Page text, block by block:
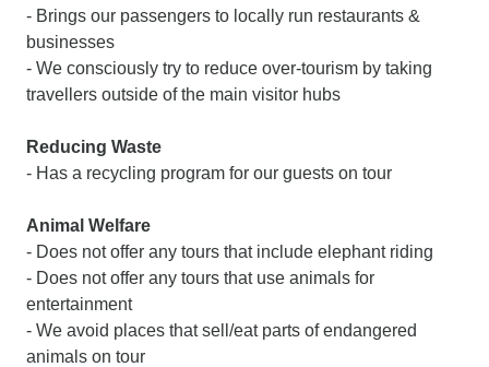
- Brings our passengers to locally run restaurants &
businesses
- We consciously try to reduce over-tourism by taking
travellers outside of the main visitor hubs
Reducing Waste
- Has a recycling program for our guests on tour
Animal Welfare
- Does not offer any tours that include elephant riding
- Does not offer any tours that use animals for
entertainment
- We avoid places that sell/eat parts of endangered
animals on tour